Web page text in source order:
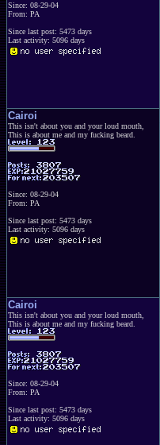
Since: 08-29-04
From: PA
Since last post: 5473 days
Last activity: 5096 days
Cairoi
This isn't about you and your loud mouth,
This is about me and my fucking beard.
Since: 08-29-04
From: PA
Since last post: 5473 days
Last activity: 5096 days
Cairoi
This isn't about you and your loud mouth,
This is about me and my fucking beard.
Since: 08-29-04
From: PA
Since last post: 5473 days
Last activity: 5096 days